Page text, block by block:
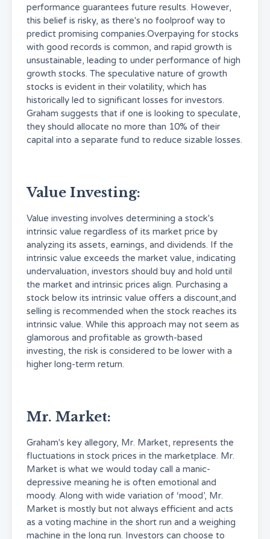
performance guarantees future results. However,
this belief is risky, as there's no foolproof way to
predict promising companies.Overpaying for stocks
with good records is common, and rapid growth is
unsustainable, leading to under performance of high
growth stocks. The speculative nature of growth
stocks is evident in their volatility, which has
historically led to significant losses for investors.
Graham suggests that if one is looking to speculate,
they should allocate no more than 10% of their
capital into a separate fund to reduce sizable losses.
Value Investing:
Value investing involves determining a stock's
intrinsic value regardless of its market price by
analyzing its assets, earnings, and dividends. If the
intrinsic value exceeds the market value, indicating
undervaluation, investors should buy and hold until
the market and intrinsic prices align. Purchasing a
stock below its intrinsic value offers a discount,and
selling is recommended when the stock reaches its
intrinsic value. While this approach may not seem as
glamorous and profitable as growth-based
investing, the risk is considered to be lower with a
higher long-term return.
Mr. Market:
Graham's key allegory, Mr. Market, represents the
fluctuations in stock prices in the marketplace. Mr.
Market is what we would today call a manic-
depressive meaning he is often emotional and
moody. Along with wide variation of ‘mood’, Mr.
Market is mostly but not always efficient and acts
as a voting machine in the short run and a weighing
machine in the long run. Investors can choose to